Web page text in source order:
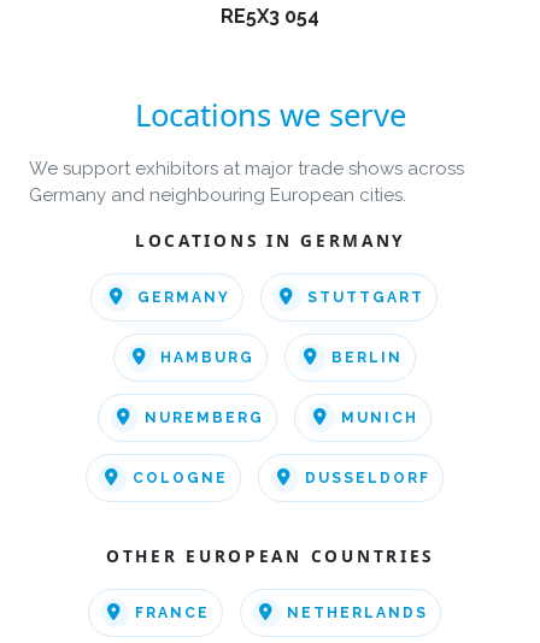
RE5X3 054
Locations we serve
We support exhibitors at major trade shows across
Germany and neighbouring European cities.
LOCATIONS IN GERMANY
GERMANY STUTTGART
HAMBURG BERLIN
NUREMBERG MUNICH
COLOGNE DUSSELDORF
OTHER EUROPEAN COUNTRIES
FRANCE NETHERLANDS